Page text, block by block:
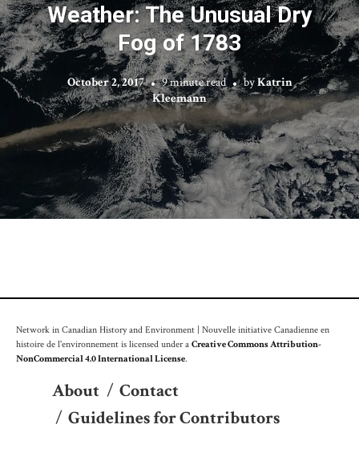
Weather: The Unusual Dry
Fog of 1783
October 2, 2017 9 minute read byKatrin
Kleemann
Network in Canadian History and Environment | Nouvelle initiative Canadienne en
histoire de l'environnement is licensed under aCreative Commons Attribution-
NonCommercial 4.0 International License.
About / Contact
/ Guidelines for Contributors